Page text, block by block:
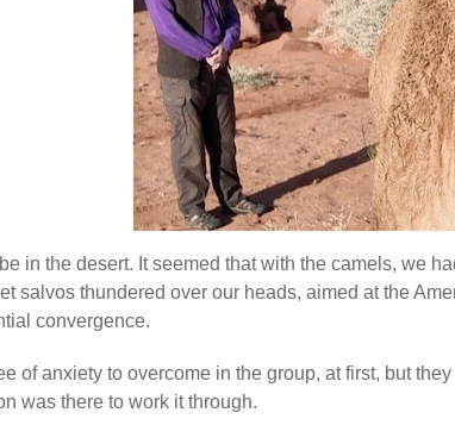
in the desert. It seemed that with the camels, we
salvos thundered over our heads, aimed at the
convergence.
of anxiety to overcome in the group, at first, but
was there to work it through.